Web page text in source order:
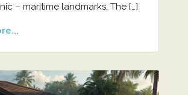
– maritime landmarks. The […]